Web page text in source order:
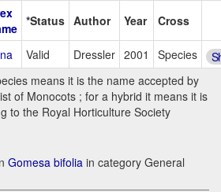
*Status Author Year Cross
Valid Dressler 2001 Species
means it is the name accepted by
of Monocots ; for a hybrid it means it is
to the Royal Horticulture Society
Gomesa bifolia in category General